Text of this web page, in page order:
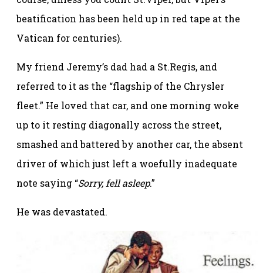
beatification has been held up in red tape at the
Vatican for centuries).
My friend Jeremy’s dad had a St.Regis, and
referred to it as the “flagship of the Chrysler
fleet.” He loved that car, and one morning woke
up to it resting diagonally across the street,
smashed and battered by another car, the absent
driver of which just left a woefully inadequate
note saying “Sorry, fell asleep.”
He was devastated.